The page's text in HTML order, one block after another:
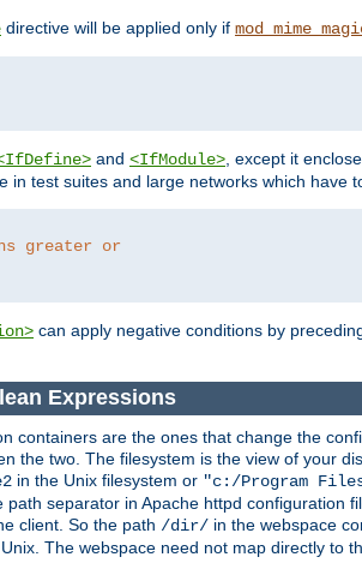
directive will be applied only if
and <IfModule> , except it
in test suites and large networks which have
greater or
can apply negative conditions by
Expressions
containers are the ones that change the
the two. The filesystem is the view of your
in the Unix filesystem or "c:/Program
separator in Apache httpd configuration
client. So the path /dir/ in the webspace
The webspace need not map directly to